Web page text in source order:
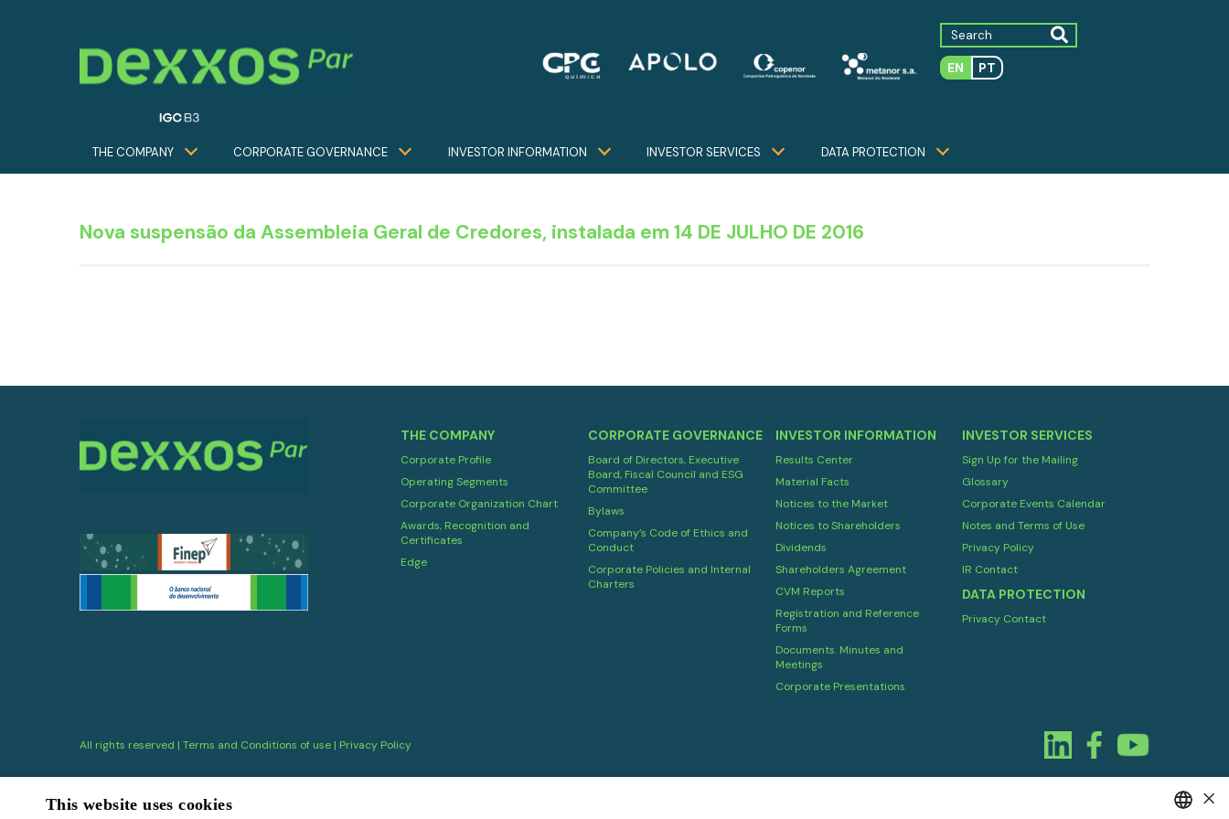
EN PT
THE COMPANY CORPORATE GOVERNANCE INVESTOR INFORMATION INVESTOR SERVICES DATA PROTECTION
Nova suspensão da Assembleia Geral de Credores, instalada em 14 DE JULHO DE 2016
THE COMPANY
Corporate Profile
Operating Segments
Corporate Organization Chart
Awards, Recognition and
Certificates
Edge
CORPORATE GOVERNANCE
Board of Directors, Executive
Board, Fiscal Council and ESG
Committee
Bylaws
Company’s Code of Ethics and
Conduct
Corporate Policies and Internal
Charters
INVESTOR INFORMATION
Results Center
Material Facts
Notices to the Market
Notices to Shareholders
Dividends
Shareholders Agreement
CVM Reports
Registration and Reference
Forms
Documents. Minutes and
Meetings
Corporate Presentations
INVESTOR SERVICES
Sign Up for the Mailing
Glossary
Corporate Events Calendar
Notes and Terms of Use
Privacy Policy
IR Contact
DATA PROTECTION
Privacy Contact
All rights reserved | Terms and Conditions of use | Privacy Policy
×
This website uses cookies